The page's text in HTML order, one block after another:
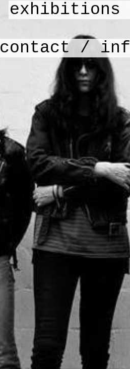
exhibitions
contact /